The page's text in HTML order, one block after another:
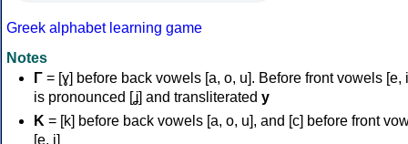
Greek alphabet learning game
Notes
Γ = [ɣ] before back vowels [a, o, u]. Before front vowels [e,
is pronounced [ʝ] and transliterated y
Κ = [k] before back vowels [a, o, u], and [c] before front
[e, i]